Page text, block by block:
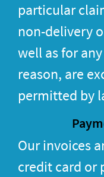
particular
non-delivery
well as for
reason, are
permitted by
Our invoices
credit card or